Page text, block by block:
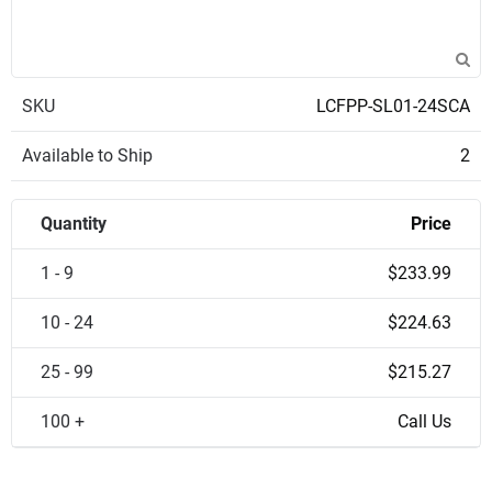
SKU LCFPP-SL01-24SCA
Available to Ship 2
Quantity Price
1 - 9 $233.99
10 - 24 $224.63
25 - 99 $215.27
100 + Call Us